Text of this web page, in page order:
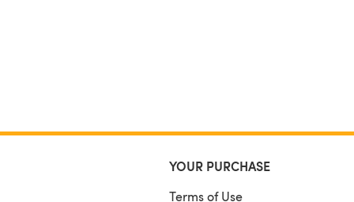
YOUR PURCHASE
Terms of Use